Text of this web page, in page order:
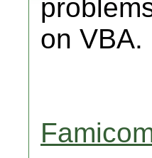
on VBA.